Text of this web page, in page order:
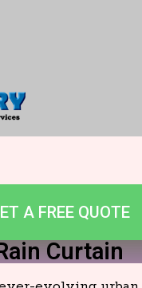
A FREE QUOTE
Curtain